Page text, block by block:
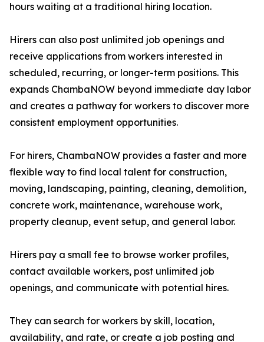
hours waiting at a traditional hiring location.
Hirers can also post unlimited job openings and
receive applications from workers interested in
scheduled, recurring, or longer-term positions. This
expands ChambaNOW beyond immediate day labor
and creates a pathway for workers to discover more
consistent employment opportunities.
For hirers, ChambaNOW provides a faster and more
flexible way to find local talent for construction,
moving, landscaping, painting, cleaning, demolition,
concrete work, maintenance, warehouse work,
property cleanup, event setup, and general labor.
Hirers pay a small fee to browse worker profiles,
contact available workers, post unlimited job
openings, and communicate with potential hires.
They can search for workers by skill, location,
availability, and rate, or create a job posting and